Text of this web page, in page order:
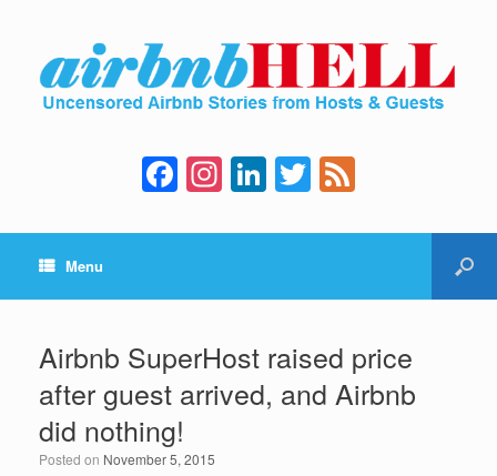
F
a
c
b
o
o
k
In
st
a
a
m
Li
n
k
dI
n
T
wi
tt e
Menu
Airbnb SuperHost raised price
after guest arrived, and Airbnb
did nothing!
Posted on November 5, 2015